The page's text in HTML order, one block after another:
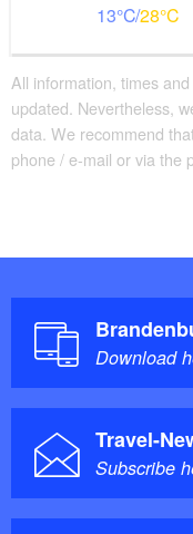
13 28
All information, times
updated. Nevertheless,
data. We recommend
phone / e-mail or via the
Download
Travel-
Subscribe